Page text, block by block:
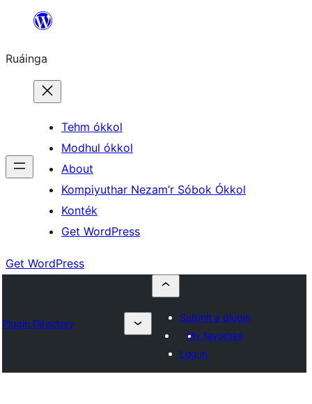
content
Ruáinga
Tehm ókkol
Modhul ókkol
About
Kompiyuthar Nezam’r Sóbok Ókkol
Konték
Get WordPress
Get WordPress
Plugin Directory
Submit a plugin
My favorites
Log in